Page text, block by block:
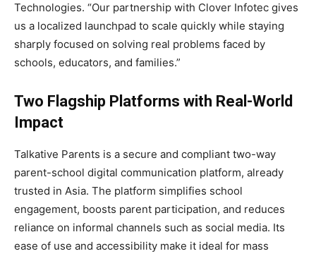
Technologies. “Our partnership with Clover Infotec gives
us a localized launchpad to scale quickly while staying
sharply focused on solving real problems faced by
schools, educators, and families.”
Two Flagship Platforms with Real-World
Impact
Talkative Parents is a secure and compliant two-way
parent-school digital communication platform, already
trusted in Asia. The platform simplifies school
engagement, boosts parent participation, and reduces
reliance on informal channels such as social media. Its
ease of use and accessibility make it ideal for mass